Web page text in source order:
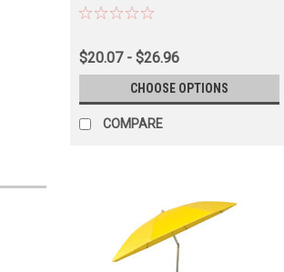
$20.07 - $26.96
CHOOSE OPTIONS
COMPARE